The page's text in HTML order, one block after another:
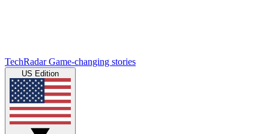
TechRadar Game-changing stories
US Edition